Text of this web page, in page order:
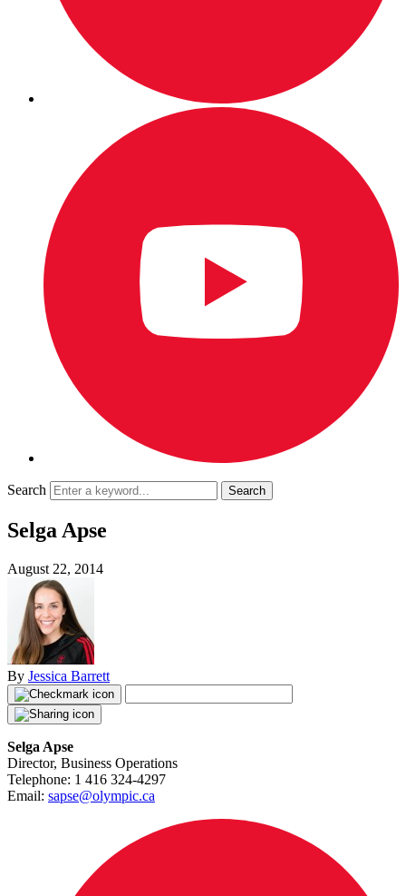
Search
Selga Apse
August 22, 2014
By Jessica Barrett
Selga Apse
Director, Business Operations
Telephone: 1 416 324-4297
Email: sapse@olympic.ca